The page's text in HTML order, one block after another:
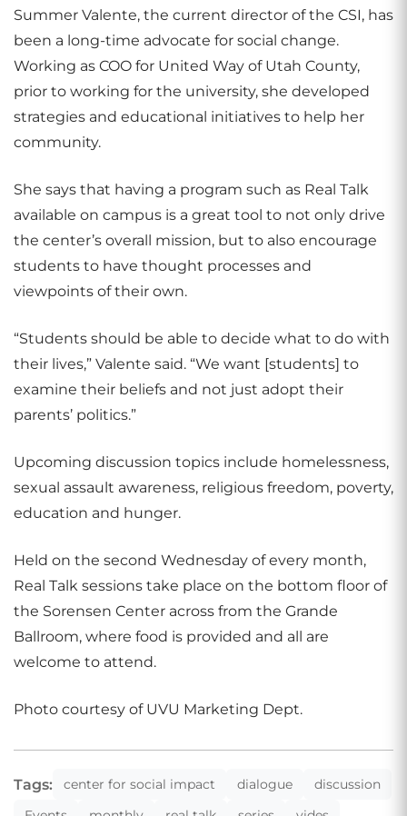
Summer Valente, the current director of the CSI, has
been a long-time advocate for social change.
Working as COO for United Way of Utah County,
prior to working for the university, she developed
strategies and educational initiatives to help her
community.
She says that having a program such as Real Talk
available on campus is a great tool to not only drive
the center’s overall mission, but to also encourage
students to have thought processes and
viewpoints of their own.
“Students should be able to decide what to do with
their lives,” Valente said. “We want [students] to
examine their beliefs and not just adopt their
parents’ politics.”
Upcoming discussion topics include homelessness,
sexual assault awareness, religious freedom, poverty,
education and hunger.
Held on the second Wednesday of every month,
Real Talk sessions take place on the bottom floor of
the Sorensen Center across from the Grande
Ballroom, where food is provided and all are
welcome to attend.
Photo courtesy of UVU Marketing Dept.
Tags: center for social impact dialogue
discussion